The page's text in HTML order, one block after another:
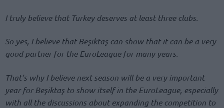
I truly believe that Turkey deserves at least three clubs.
So yes, I believe that Beşiktaş can show that it can be a very
good partner for the EuroLeague for many years.
That’s why I believe next season will be a very important
year for Beşiktaş to show itself in the EuroLeague, especially
with all the discussions about expanding the competition to